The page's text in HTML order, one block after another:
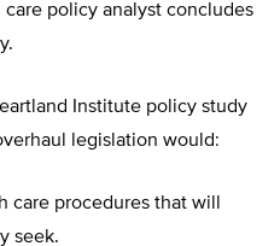
policy analyst concludes
Institute policy study
legislation would:
care procedures that will
seek.